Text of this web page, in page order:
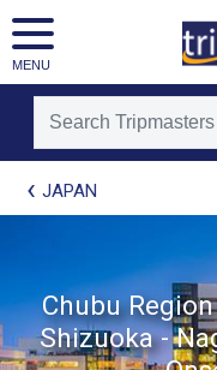
MENU
[tmpagetypeinstance=t21]
[tmregion=asia]
[tmcountry=]
[tmdestination=]
JAPAN
Chubu
Shizuoka -